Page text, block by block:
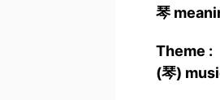
琴
Theme :
(琴)